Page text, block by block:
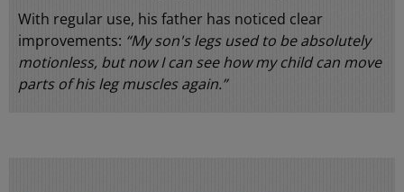
With regular use, his father has noticed clear
improvements: “My son's legs used to be absolutely
motionless, but now I can see how my child can move
parts of his leg muscles again.”